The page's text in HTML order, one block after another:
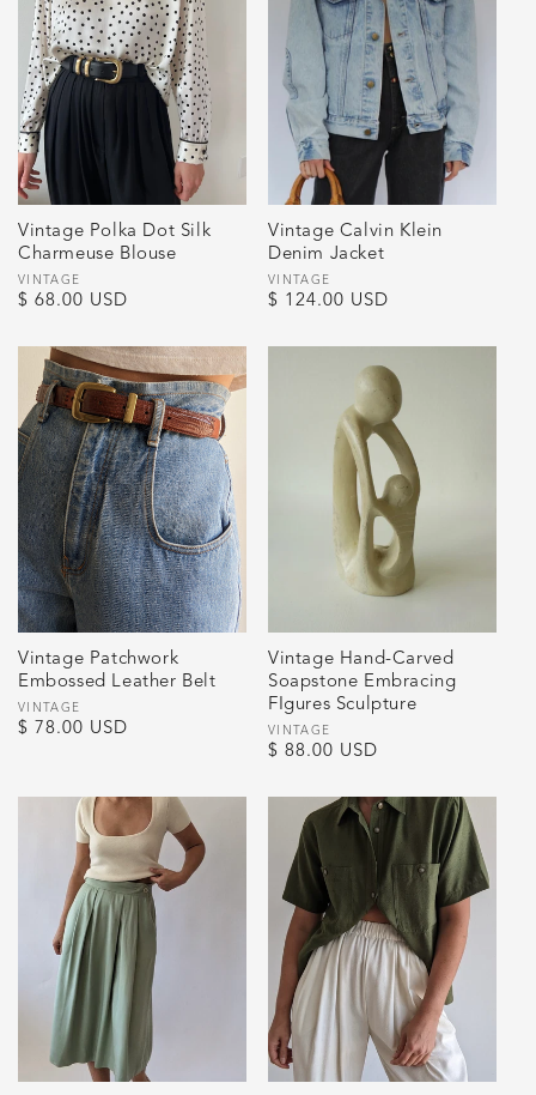
Vintage Polka Dot Silk
Charmeuse Blouse
Vendor:
VINTAGE
Regular
$ 68.00 USD
Vintage Calvin Klein
Denim Jacket
Vendor:
VINTAGE
Regular
$ 124.00 USD
Vintage Patchwork
Embossed Leather Belt
Vendor:
VINTAGE
Regular
$ 78.00 USD
Vintage Hand-Carved
Soapstone Embracing
FIgures Sculpture
Vendor:
VINTAGE
Regular
$ 88.00 USD